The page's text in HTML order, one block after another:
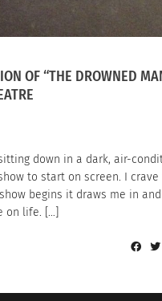
OF “THE DROWNED
down in a dark, air-
to start on screen. I crave
begins it draws me in
on life. […]